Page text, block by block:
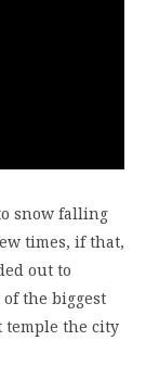
snow falling
times, if that,
out to
the biggest
temple the city